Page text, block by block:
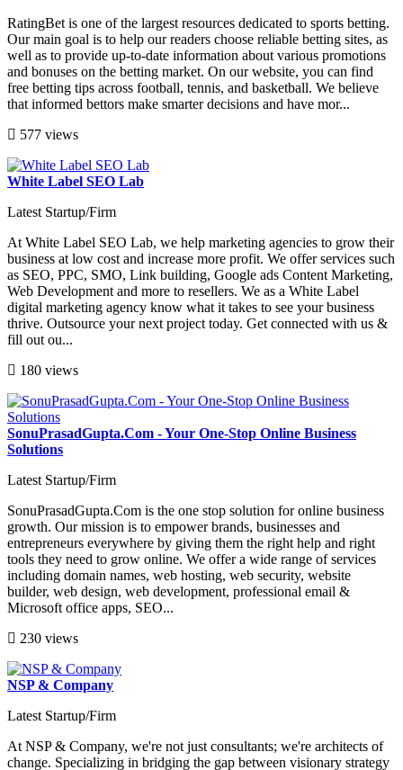
RatingBet is one of the largest resources dedicated to sports betting.
Our main goal is to help our readers choose reliable betting sites, as
well as to provide up-to-date information about various promotions
and bonuses on the betting market. On our website, you can find
free betting tips across football, tennis, and basketball. We believe
that informed bettors make smarter decisions and have mor...
577 views
White Label SEO Lab
Latest Startup/Firm
At White Label SEO Lab, we help marketing agencies to grow their
business at low cost and increase more profit. We offer services such
as SEO, PPC, SMO, Link building, Google ads Content Marketing,
Web Development and more to resellers. We as a White Label
digital marketing agency know what it takes to see your business
thrive. Outsource your next project today. Get connected with us &
fill out ou...
180 views
SonuPrasadGupta.Com - Your One-Stop Online Business
Solutions
Latest Startup/Firm
SonuPrasadGupta.Com is the one stop solution for online business
growth. Our mission is to empower brands, businesses and
entrepreneurs everywhere by giving them the right help and right
tools they need to grow online. We offer a wide range of services
including domain names, web hosting, web security, website
builder, web design, web development, professional email &
Microsoft office apps, SEO...
230 views
NSP & Company
Latest Startup/Firm
At NSP & Company, we're not just consultants; we're architects of
change. Specializing in bridging the gap between visionary strategy